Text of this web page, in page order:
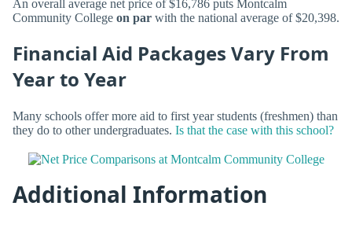
An overall average net price of $16,786 puts Montcalm
Community College on par with the national average of $20,398.
Financial Aid Packages Vary From
Year to Year
Many schools offer more aid to first year students (freshmen) than
they do to other undergraduates. Is that the case with this school?
Additional Information